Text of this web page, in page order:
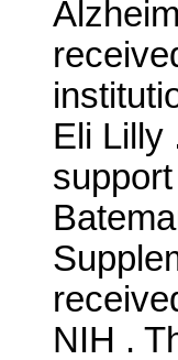
Eli Lilly
NIH .